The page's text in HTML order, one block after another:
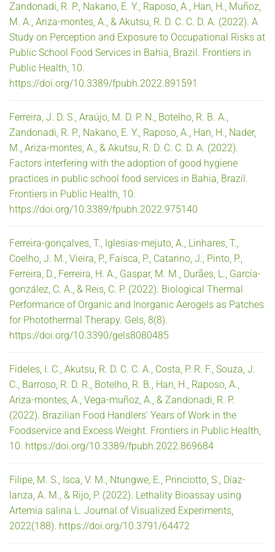
Zandonadi, R. P., Nakano, E. Y., Raposo, A., Han, H., Muñoz,
M. A., Ariza-montes, A., & Akutsu, R. D. C. C. D. A. (2022). A
Study on Perception and Exposure to Occupational Risks at
Public School Food Services in Bahia, Brazil. Frontiers in
Public Health, 10.
https://doi.org/10.3389/fpubh.2022.891591
Ferreira, J. D. S., Araújo, M. D. P. N., Botelho, R. B. A.,
Zandonadi, R. P., Nakano, E. Y., Raposo, A., Han, H., Nader,
M., Ariza-montes, A., & Akutsu, R. D. C. C. D. A. (2022).
Factors interfering with the adoption of good hygiene
practices in public school food services in Bahia, Brazil.
Frontiers in Public Health, 10.
https://doi.org/10.3389/fpubh.2022.975140
Ferreira-gonçalves, T., Iglesias-mejuto, A., Linhares, T.,
Coelho, J. M., Vieira, P., Faísca, P., Catarino, J., Pinto, P.,
Ferreira, D., Ferreira, H. A., Gaspar, M. M., Durães, L., García-
gonzález, C. A., & Reis, C. P. (2022). Biological Thermal
Performance of Organic and Inorganic Aerogels as Patches
for Photothermal Therapy. Gels, 8(8).
https://doi.org/10.3390/gels8080485
Fideles, I. C., Akutsu, R. D. C. C. A., Costa, P. R. F., Souza, J.
C., Barroso, R. D. R., Botelho, R. B., Han, H., Raposo, A.,
Ariza-montes, A., Vega-muñoz, A., & Zandonadi, R. P.
(2022). Brazilian Food Handlers' Years of Work in the
Foodservice and Excess Weight. Frontiers in Public Health,
10. https://doi.org/10.3389/fpubh.2022.869684
Filipe, M. S., Isca, V. M., Ntungwe, E., Princiotto, S., Díaz-
lanza, A. M., & Rijo, P. (2022). Lethality Bioassay using
Artemia salina L. Journal of Visualized Experiments,
2022(188). https://doi.org/10.3791/64472